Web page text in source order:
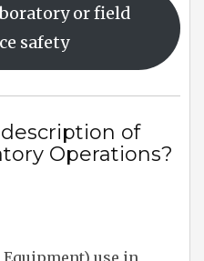
or field
safety
of
Operations?